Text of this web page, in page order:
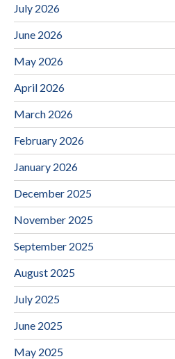
July 2026
June 2026
May 2026
April 2026
March 2026
February 2026
January 2026
December 2025
November 2025
September 2025
August 2025
July 2025
June 2025
May 2025